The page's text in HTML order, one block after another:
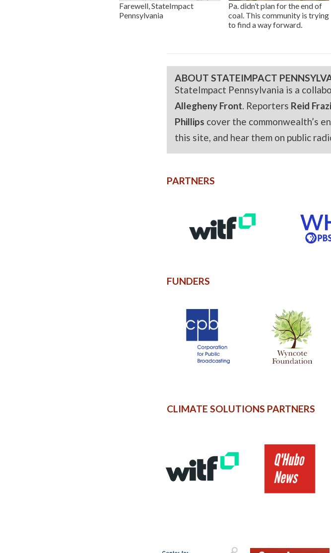
Farewell, StateImpact
Pennsylvania
Pa. didn’t plan for the end of
coal. This community is trying
to find a way forward.
ABOUT STATEIMPACT
StateImpact Pennsylvania is a
Allegheny Front. Reporters Reid
Phillips cover the commonwealth’s
this site, and hear them on public
PARTNERS
FUNDERS
CLIMATE SOLUTIONS PARTNERS